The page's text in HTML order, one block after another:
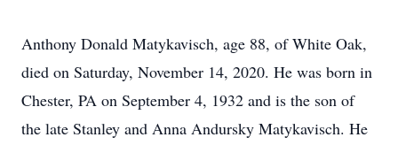
Anthony Donald Matykavisch, age 88, of White Oak,
died on Saturday, November 14, 2020. He was born in
Chester, PA on September 4, 1932 and is the son of
the late Stanley and Anna Andursky Matykavisch. He